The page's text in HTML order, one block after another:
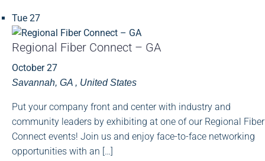
Tue 27
Regional Fiber Connect – GA
October 27
Savannah, GA , United States
Put your company front and center with industry and
community leaders by exhibiting at one of our Regional Fiber
Connect events! Join us and enjoy face-to-face networking
opportunities with an […]